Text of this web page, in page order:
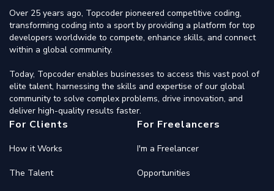
Over 25 years ago, Topcoder pioneered competitive coding,
transforming coding into a sport by providing a platform for top
developers worldwide to compete, enhance skills, and connect
within a global community.
Today, Topcoder enables businesses to access this vast pool of
elite talent, harnessing the skills and expertise of our global
community to solve complex problems, drive innovation, and
deliver high-quality results faster.
For Clients
How it Works
The Talent
For Freelancers
I'm a Freelancer
Opportunities